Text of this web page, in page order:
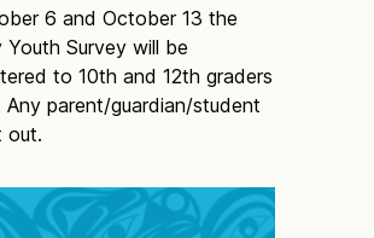
6 and October 13 the
Youth Survey will be
to 10th and 12th graders
Any parent/guardian/student
out.